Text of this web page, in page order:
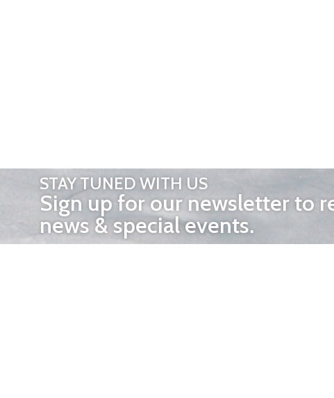
STAY TUNED WITH US
Sign up for our newsletter to
news & special events.